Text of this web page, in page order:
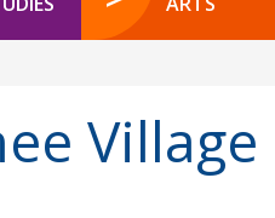
Village